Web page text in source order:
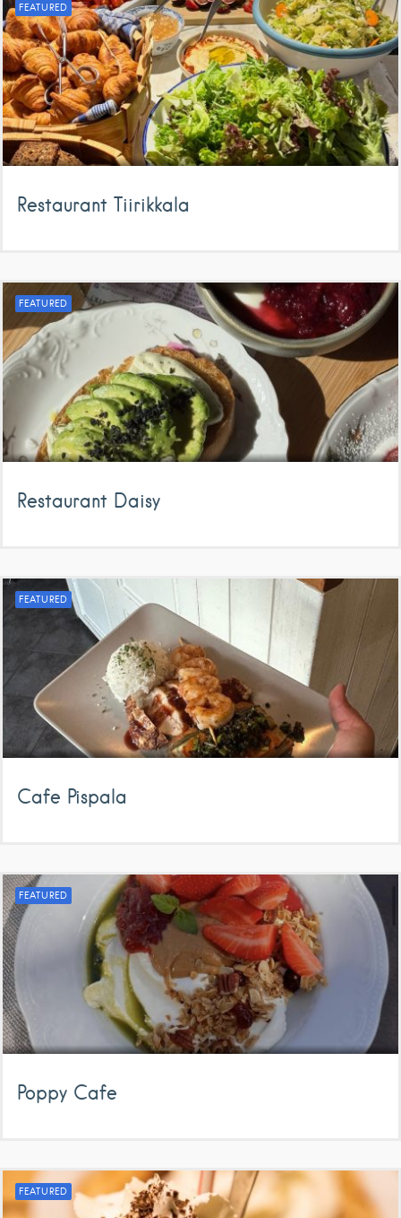
FEATURED
Restaurant Tiirikkala
FEATURED
Restaurant Daisy
FEATURED
Cafe Pispala
FEATURED
Poppy Cafe
FEATURED